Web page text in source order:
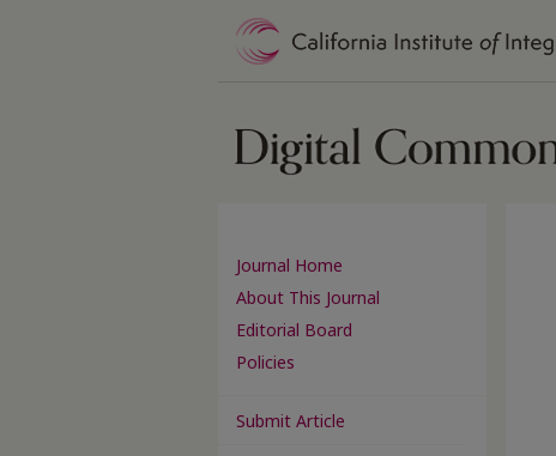
Journal Home
About This Journal
Editorial Board
Policies
Submit Article